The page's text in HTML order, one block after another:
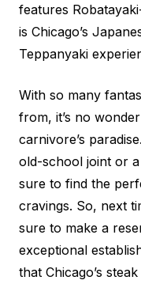
features
is Chicago’s
Teppanyaki
With so many
from, it’s no
carnivore’s
old-school joint or
sure to find the
cravings. So, next
sure to make a
exceptional
that Chicago’s